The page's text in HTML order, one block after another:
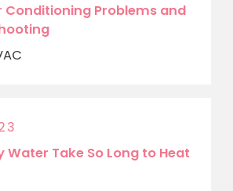
Conditioning Problems and
Water Take So Long to Heat